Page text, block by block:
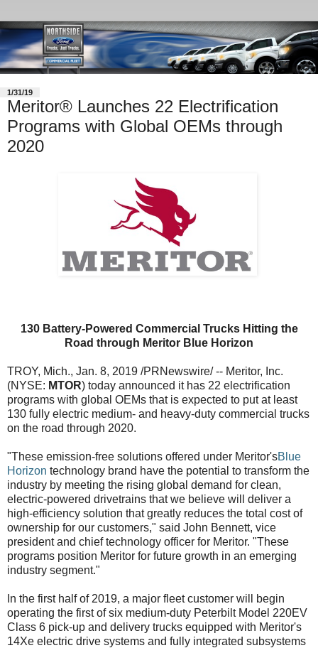
1/31/19
Meritor® Launches 22 Electrification
Programs with Global OEMs through
2020
130 Battery-Powered Commercial Trucks Hitting the
Road through Meritor Blue Horizon
TROY, Mich., Jan. 8, 2019 /PRNewswire/ -- Meritor, Inc.
(NYSE: MTOR) today announced it has 22 electrification
programs with global OEMs that is expected to put at least
130 fully electric medium- and heavy-duty commercial trucks
on the road through 2020.
"These emission-free solutions offered under Meritor'sBlue
Horizon technology brand have the potential to transform the
industry by meeting the rising global demand for clean,
electric-powered drivetrains that we believe will deliver a
high-efficiency solution that greatly reduces the total cost of
ownership for our customers," said John Bennett, vice
president and chief technology officer for Meritor. "These
programs position Meritor for future growth in an emerging
industry segment."
In the first half of 2019, a major fleet customer will begin
operating the first of six medium-duty Peterbilt Model 220EV
Class 6 pick-up and delivery trucks equipped with Meritor's
14Xe electric drive systems and fully integrated subsystems